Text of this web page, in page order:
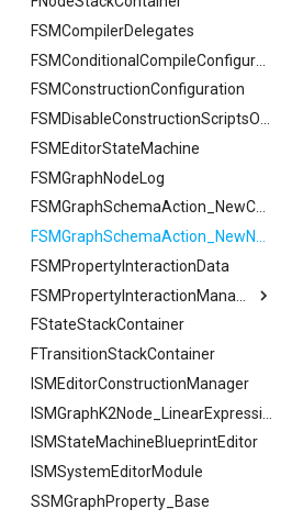
FCreateTransitionEdgeArgs
FSetNodePropertyArgs
FExportResult
USMAssetImporter
FImportArgs
FImportResult
USMAssetImporterJson
USMAssetImporterJson
FJsonGraphNode
ISMExtendedRuntimeModule
USMPreviewGameInstance
USMPreviewObject
FReplaceArgs
FReplaceResult
FReplaceSummary
FSearchArgs
FSearchResult
FSearchResultFiB
FSearchSummary
FSMBlueprintDebugEditorBridge
FDebugOnScope
FSMCachedPropertyData
FSMConduit
FSMConduitRuntimeData
FSMConduit_FunctionHandlers
FSMConnectionValidator
FSMDebugStateMachine
FSMExposedFunctionContainer
FSMExposedFunctionHandler
FSMExposedNodeFunctions
FSMFullSyncStateTransaction
FSMFullSyncTransaction
FSMGraphProperty
FSMGraphProperty_Base
FSMGraphProperty_Base
FSMGraphProperty_Base_Runtime
FSMGraphProperty_Runtime
FSMGuidMap
FSMCompilerDelegates
FSMConstructionConfiguration
FSMEditorStateMachine
FSMGraphNodeLog
FSMGraphSchemaAction_NewComment
FSMPropertyInteractionData
FSMPropertyInteractionManager
FBulkInteractionArgs
FInteractionArgs
FStateStackContainer
FTransitionStackContainer
ISMEditorConstructionManager
ISMStateMachineBlueprintEditor
ISMSystemEditorModule
SSMGraphProperty_Base